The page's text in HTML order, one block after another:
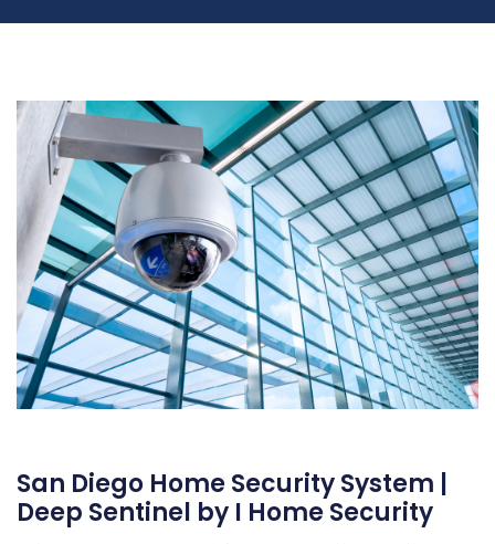
San Diego Home Security System |
Deep Sentinel by I Home Security